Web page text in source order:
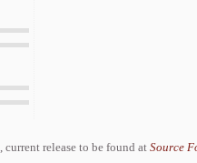
, current release to be found at Source